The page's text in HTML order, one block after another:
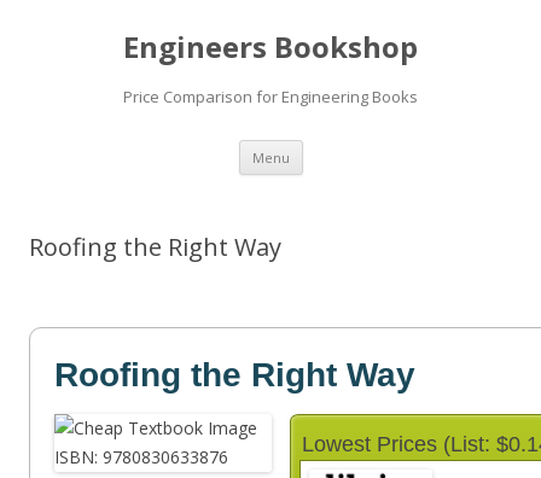
Engineers Bookshop
Price Comparison for Engineering Books
Menu Skip
content
Roofing the Right Way
Roofing the Right Way
Lowest Prices (List: